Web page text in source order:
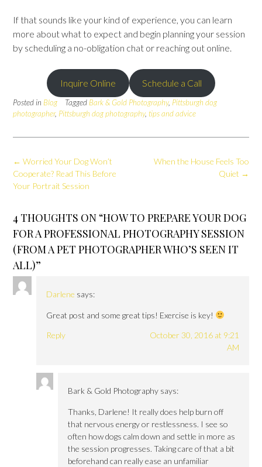
If that sounds like your kind of experience, you can learn
more about what to expect and begin planning your session
by scheduling a no-obligation chat or reaching out online.
Inquire Online Schedule a Call
Posted in Blog Tagged Bark & Gold Photography, Pittsburgh dog
photographer, Pittsburgh dog photography, tips and advice
Post
navigation
When the House Feels Too
Quiet →
← Worried Your Dog Won’t
Cooperate? Read This Before
Your Portrait Session
4 THOUGHTS ON “HOW TO PREPARE YOUR DOG
FOR A PROFESSIONAL PHOTOGRAPHY SESSION
(FROM A PET PHOTOGRAPHER WHO’S SEEN IT
ALL)”
Darlene says:
Great post and some great tips! Exercise is key!
Reply
October 30, 2016 at 9:21
AM
Bark & Gold Photography says:
Thanks, Darlene! It really does help burn off
that nervous energy or restlessness. I see so
often how dogs calm down and settle in more as
the session progresses. Taking care of that a bit
beforehand can really ease an unfamiliar